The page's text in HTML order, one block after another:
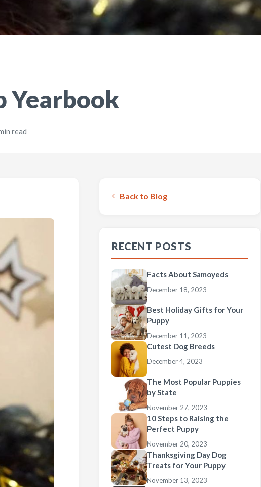
Yearbook
read
Back to Blog
RECENT POSTS
Facts About Samoyeds
December 18, 2023
Best Holiday Gifts for Your
Puppy
December 11, 2023
Cutest Dog Breeds
December 4, 2023
The Most Popular Puppies
by State
November 27, 2023
10 Steps to Raising the
Perfect Puppy
November 20, 2023
Thanksgiving Day Dog
Treats for Your Puppy
November 13, 2023